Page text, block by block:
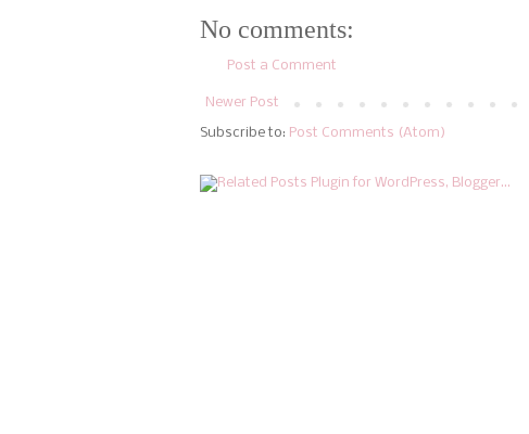
No comments:
Post a Comment
Newer Post
Subscribe to: Post Comments (Atom)